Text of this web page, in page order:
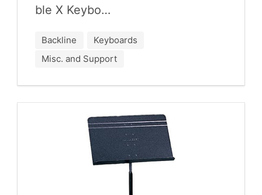
ble X Keybo…
Backline
Keyboards
Misc. and Support